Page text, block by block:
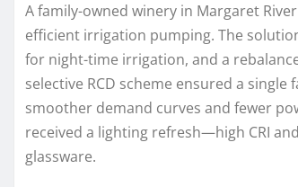
A family-owned winery in Margaret
efficient irrigation pumping. The
for night-time irrigation, and a
selective RCD scheme ensured a
smoother demand curves and fewer
received a lighting refresh—high CRI
glassware.